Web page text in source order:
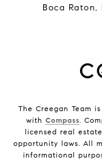
Boca Raton,
The Creegan Team
with Compass .
licensed real
opportunity laws. All
informational